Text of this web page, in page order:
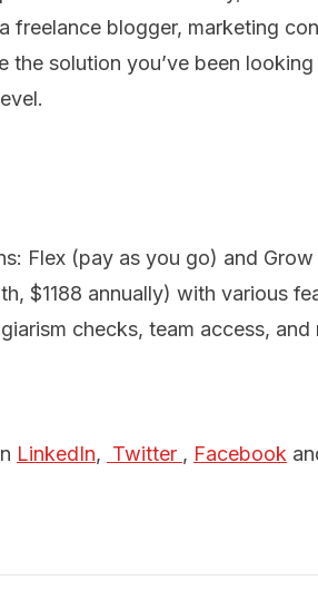
freelance blogger, marketing
the solution you’ve been
Flex (pay as you go) and Grow
$1188 annually) with various
checks, team access, and
LinkedIn, Twitter , Facebook